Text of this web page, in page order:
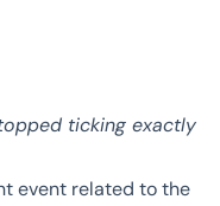
ticking exactly
event related to the